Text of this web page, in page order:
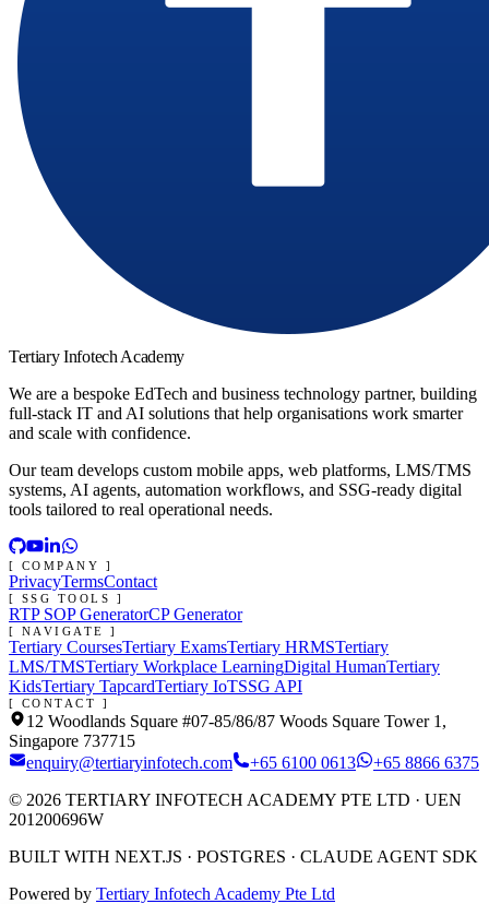
Tertiary Infotech Academy
We are a bespoke EdTech and business technology partner, building
full-stack IT and AI solutions that help organisations work smarter
and scale with confidence.
Our team develops custom mobile apps, web platforms, LMS/TMS
systems, AI agents, automation workflows, and SSG-ready digital
tools tailored to real operational needs.
[ COMPANY ]
PrivacyTermsContact
[ SSG TOOLS ]
RTP SOP GeneratorCP Generator
[ NAVIGATE ]
Tertiary CoursesTertiary ExamsTertiary HRMSTertiary
LMS/TMSTertiary Workplace LearningDigital HumanTertiary
KidsTertiary TapcardTertiary IoTSSG API
[ CONTACT ]
12 Woodlands Square #07-85/86/87 Woods Square Tower 1,
Singapore 737715
enquiry@tertiaryinfotech.com
+65 6100 0613
+65 8866 6375
© 2026 TERTIARY INFOTECH ACADEMY PTE LTD · UEN
201200696W
BUILT WITH NEXT.JS · POSTGRES · CLAUDE AGENT SDK
Powered by Tertiary Infotech Academy Pte Ltd